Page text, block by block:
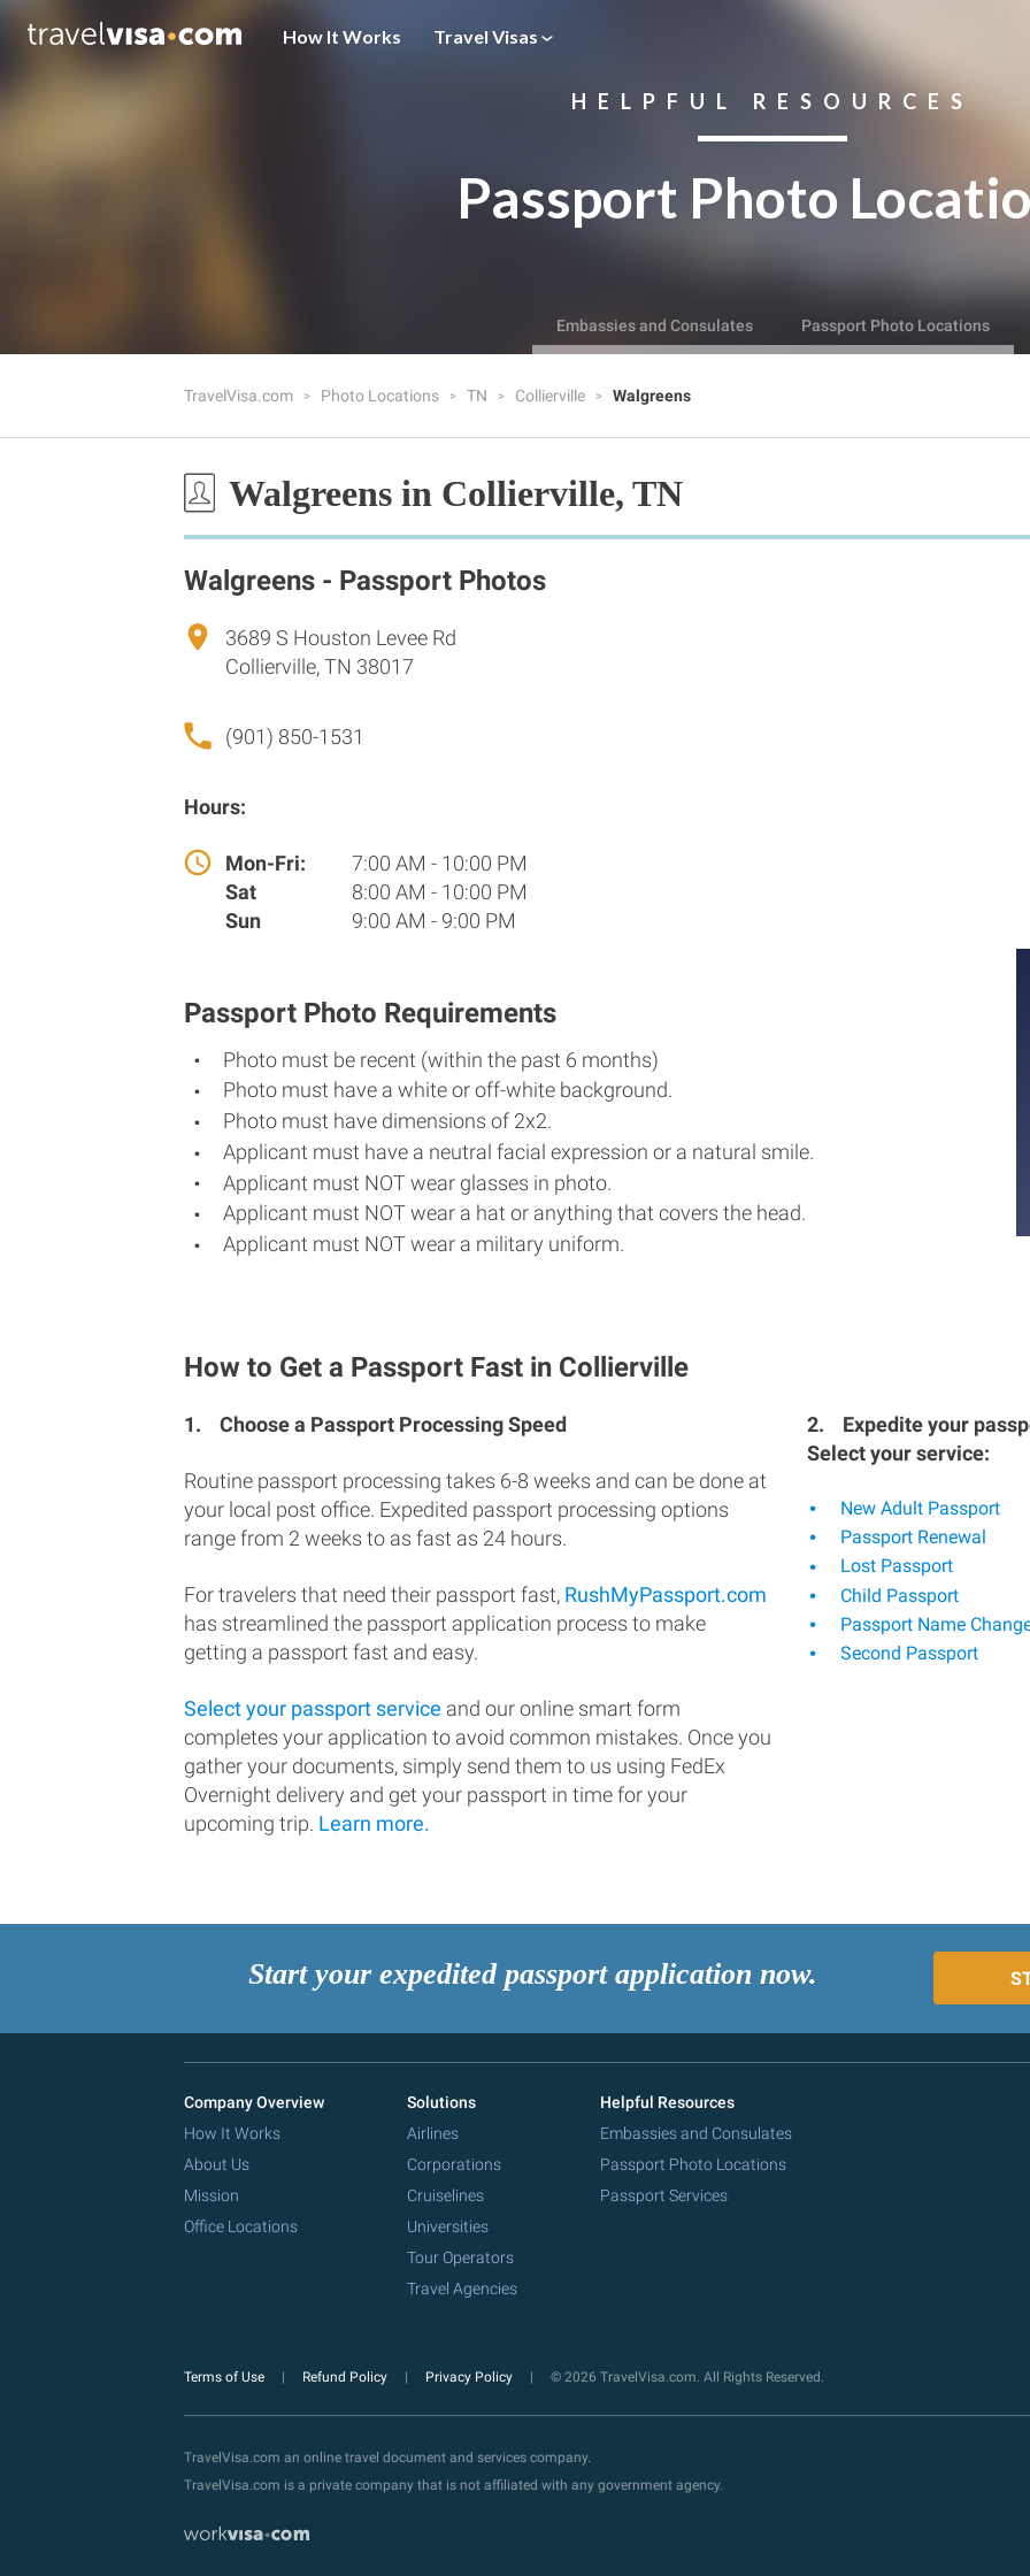
How It Works Travel Visas
HELPFUL RESOURCES
Passport Photo
Embassies and Consulates Passport Photo Locations
TravelVisa.com Photo Locations TN Collierville Walgreens
Walgreens in Collierville, TN
Walgreens - Passport Photos
3689 S Houston Levee Rd
Collierville, TN 38017
(901) 850-1531
Hours:
Mon-Fri:
7:00 AM - 10:00 PM
Sat
8:00 AM - 10:00 PM
Sun
9:00 AM - 9:00 PM
Passport Photo Requirements
Photo must be recent (within the past 6 months)
Photo must have a white or off-white background.
Photo must have dimensions of 2x2.
Applicant must have a neutral facial expression or a natural smile.
Applicant must NOT wear glasses in photo.
Applicant must NOT wear a hat or anything that covers the head.
Applicant must NOT wear a military uniform.
How to Get a Passport Fast in Collierville
1. Choose a Passport Processing Speed
Routine passport processing takes 6-8 weeks and can be done at
your local post office. Expedited passport processing options
range from 2 weeks to as fast as 24 hours.
For travelers that need their passport fast, RushMyPassport.com
has streamlined the passport application process to make
getting a passport fast and easy.
Select your passport service and our online smart form
completes your application to avoid common mistakes. Once you
gather your documents, simply send them to us using FedEx
Overnight delivery and get your passport in time for your
upcoming trip. Learn more.
2.
Expedite your
Select your service:
New Adult Passport
Passport Renewal
Lost Passport
Child Passport
Passport Name
Second Passport
Start your expedited passport application now.
Company Overview
How It Works
About Us
Mission
Office Locations
Solutions
Airlines
Corporations
Cruiselines
Universities
Tour Operators
Travel Agencies
Helpful Resources
Embassies and Consulates
Passport Photo Locations
Passport Services
Terms of Use Refund Policy Privacy Policy © 2026 TravelVisa.com. All Rights Reserved.
TravelVisa.com an online travel document and services company.
TravelVisa.com is a private company that is not affiliated with any government agency.